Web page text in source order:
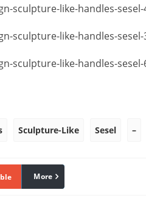
Sculpture-Like Sesel –
linkedin
More